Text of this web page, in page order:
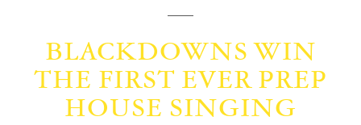
BLACKDOWNS WIN
THE FIRST EVER PREP
HOUSE SINGING